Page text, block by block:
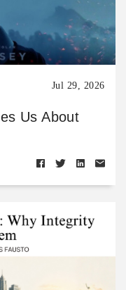
Jul 29, 2026
Us About